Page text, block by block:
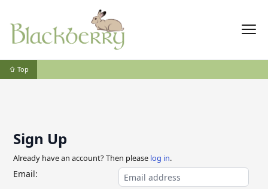
⇧ Top
Sign Up
Already have an account? Then please log in.
Email: